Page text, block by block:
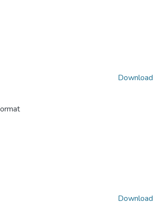
Download
Download